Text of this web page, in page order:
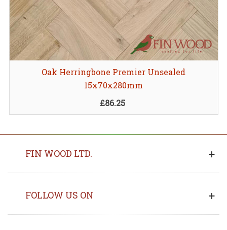
Oak Herringbone Premier Unsealed
15x70x280mm
£86.25
FIN WOOD LTD.
FOLLOW US ON